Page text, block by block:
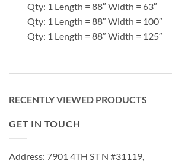
Qty: 1 Length = 88″ Width = 63″
Qty: 1 Length = 88″ Width = 100″
Qty: 1 Length = 88″ Width = 125″
RECENTLY VIEWED PRODUCTS
GET IN TOUCH
Address: 7901 4TH ST N #31119,